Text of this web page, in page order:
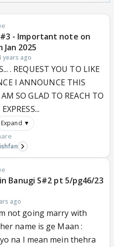
#3 - Important note on
2025
years ago
. REQUEST YOU TO LIKE
I ANNOUNCE THIS
SO GLAD TO REACH TO
Expand ▼
Banugi S#2 pt 5/pg46/23
ago
not going marry with
name is ge Maan :
na I mean mein thehra